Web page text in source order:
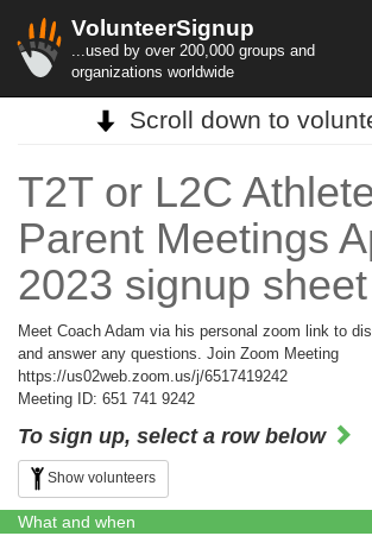
VolunteerSignup
...used by over 200,000 groups and
organizations worldwide
Scroll down to
T2T or L2C
Parent Meetings
2023 signup sheet
Meet Coach Adam via his personal zoom link to
and answer any questions. Join Zoom Meeting
https://us02web.zoom.us/j/6517419242
Meeting ID: 651 741 9242
To sign up, select a row below
Show volunteers
What and when